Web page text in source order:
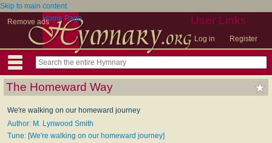
Skip to main content
Remove ads
User Links
Log in Register
Home Page
The Homeward Way
We're walking on our homeward journey
Author: M. Lynwood Smith
Tune: [We're walking on our homeward journey]